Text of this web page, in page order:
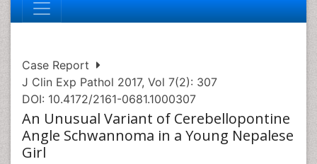
Case Report
J Clin Exp Pathol 2017, Vol 7(2): 307
DOI: 10.4172/2161-0681.1000307
An Unusual Variant of Cerebellopontine
Angle Schwannoma in a Young Nepalese
Girl